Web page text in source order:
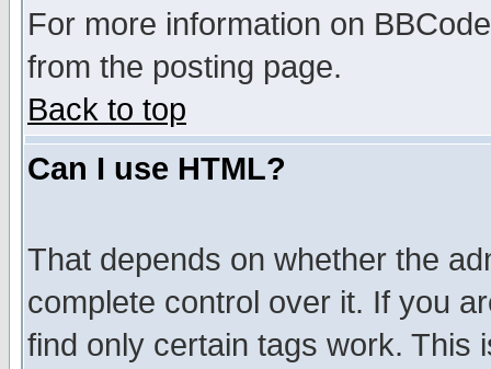
For more information on
from the posting page.
Back to top
Can I use HTML?
That depends on whether the
complete control over it. If you
find only certain tags work. This